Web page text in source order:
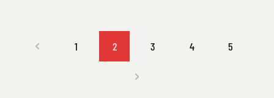
1 2 3 4 5